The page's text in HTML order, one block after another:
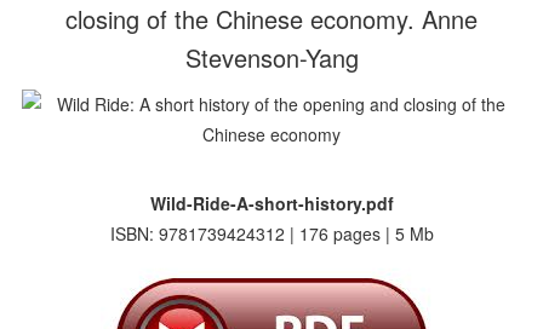
closing of the Chinese economy. Anne
Stevenson-Yang
Wild-Ride-A-short-history.pdf
ISBN: 9781739424312 | 176 pages | 5 Mb